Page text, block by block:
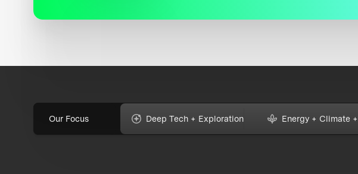
Our Focus Deep Tech + Exploration Energy + Climate